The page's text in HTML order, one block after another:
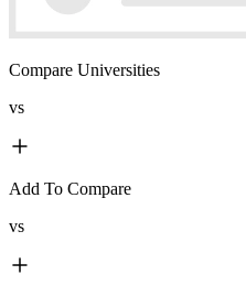
Compare Universities
vs
Add To Compare
vs